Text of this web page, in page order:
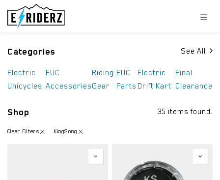
Skip to Content
Categories See All
Electric
Unicycles
EUC
Accessories
Riding
Gear
EUC
Parts
Electric
Drift Kart
Final
Clearance
Shop 35 items found.
Clear Filters KingSong